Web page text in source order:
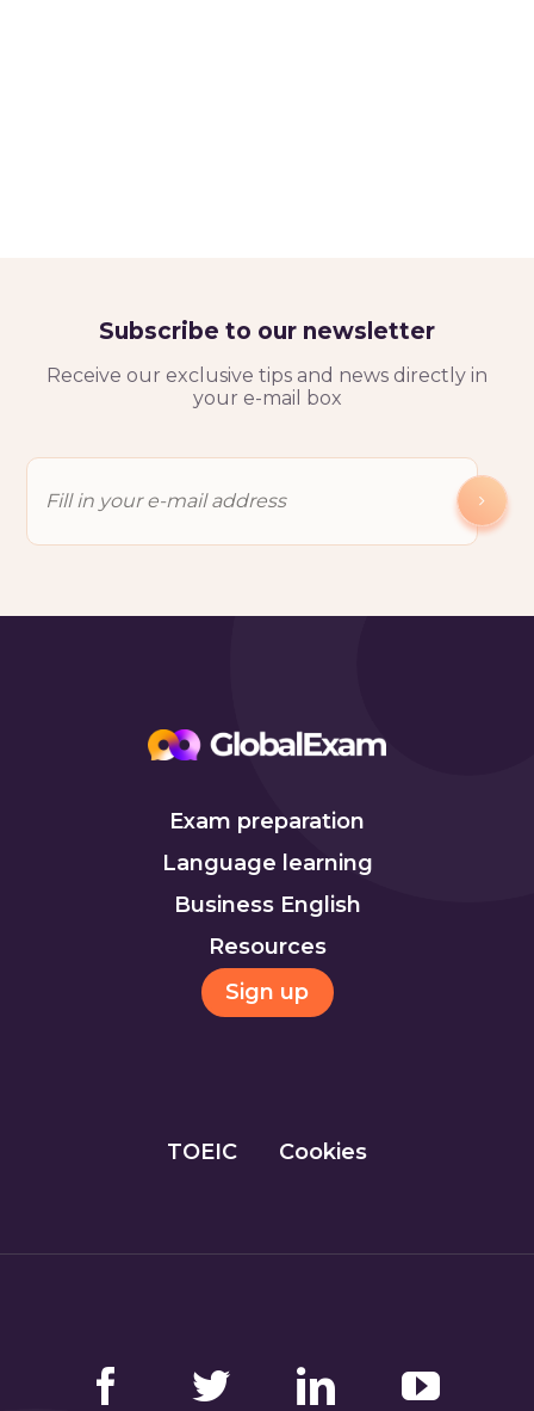
Subscribe to our newsletter
Receive our exclusive tips and news directly in
your e-mail box
Exam preparation
Language learning
Business English
Resources
Sign up
TOEIC Cookies